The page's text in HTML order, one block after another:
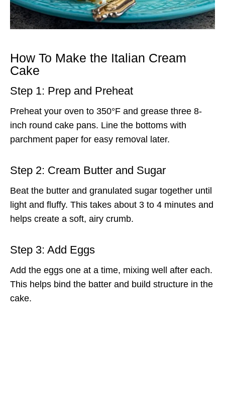
How To Make the Italian Cream
Cake
Step 1: Prep and Preheat
Preheat your oven to 350°F and grease three 8-
inch round cake pans. Line the bottoms with
parchment paper for easy removal later.
Step 2: Cream Butter and Sugar
Beat the butter and granulated sugar together until
light and fluffy. This takes about 3 to 4 minutes and
helps create a soft, airy crumb.
Step 3: Add Eggs
Add the eggs one at a time, mixing well after each.
This helps bind the batter and build structure in the
cake.